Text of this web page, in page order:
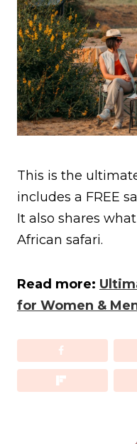
This is the
includes a FREE
It also shares
African safari.
Read more:
for Women &